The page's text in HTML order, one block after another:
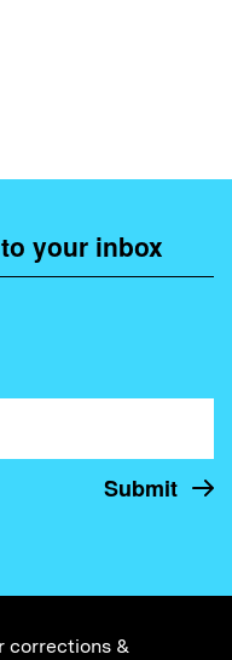
your inbox
corrections &